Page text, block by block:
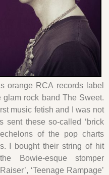
orange RCA records label
rock band The Sweet.
music fetish and I was not
sent these so-called ‘brick
of the pop charts
I bought their string of hit
Bowie-esque stomper
‘Teenage Rampage’